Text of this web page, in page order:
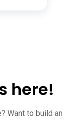
here!
Want to build an